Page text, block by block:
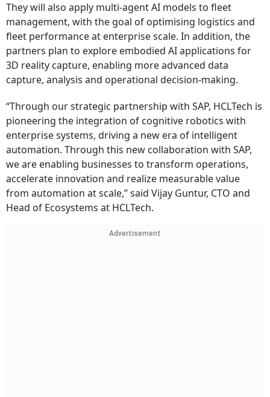
They will also apply multi-agent AI models to fleet
management, with the goal of optimising logistics and
fleet performance at enterprise scale. In addition, the
partners plan to explore embodied AI applications for
3D reality capture, enabling more advanced data
capture, analysis and operational decision-making.
“Through our strategic partnership with SAP, HCLTech is
pioneering the integration of cognitive robotics with
enterprise systems, driving a new era of intelligent
automation. Through this new collaboration with SAP,
we are enabling businesses to transform operations,
accelerate innovation and realize measurable value
from automation at scale,” said Vijay Guntur, CTO and
Head of Ecosystems at HCLTech.
Advertisement